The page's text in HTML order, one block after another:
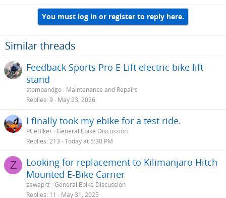
You must log in or register to reply here.
Similar threads
Feedback Sports Pro E Lift electric bike lift
stand
stompandgo Maintenance and Repairs
Replies 9 May 23, 2026
I finally took my ebike for a test ride.
PCeBiker General Ebike Discussion
Replies 213 Today at 5:30 PM
Z
Looking for replacement to Kilimanjaro Hitch
Mounted E-Bike Carrier
zawaprz General Ebike Discussion
Replies 11 May 31, 2025